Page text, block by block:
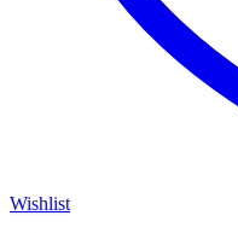
Wishlist